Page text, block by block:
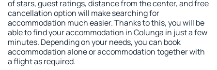
of stars, guest ratings, distance from the center, and free
cancellation option will make searching for
accommodation much easier. Thanks to this, you will be
able to find your accommodation in Colunga in just a few
minutes. Depending on your needs, you can book
accommodation alone or accommodation together with
a flight as required.